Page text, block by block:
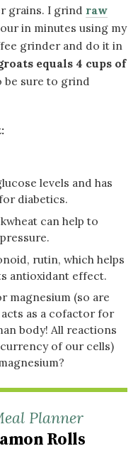
grains. I grind raw
in minutes using my
grinder and do it in
equals 4 cups of
be sure to grind
levels and has
diabetics.
can help to
rutin, which helps
antioxidant effect.
magnesium (so are
as a cofactor for
body! All reactions
of our cells)
Planner
Rolls